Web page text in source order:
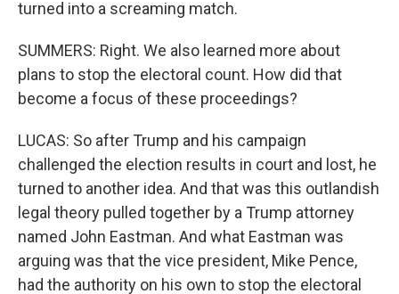
turned into a screaming match.
SUMMERS: Right. We also learned more about
plans to stop the electoral count. How did that
become a focus of these proceedings?
LUCAS: So after Trump and his campaign
challenged the election results in court and lost, he
turned to another idea. And that was this outlandish
legal theory pulled together by a Trump attorney
named John Eastman. And what Eastman was
arguing was that the vice president, Mike Pence,
had the authority on his own to stop the electoral